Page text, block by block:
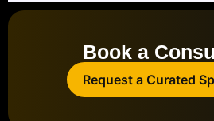
Book a
Request a Curated